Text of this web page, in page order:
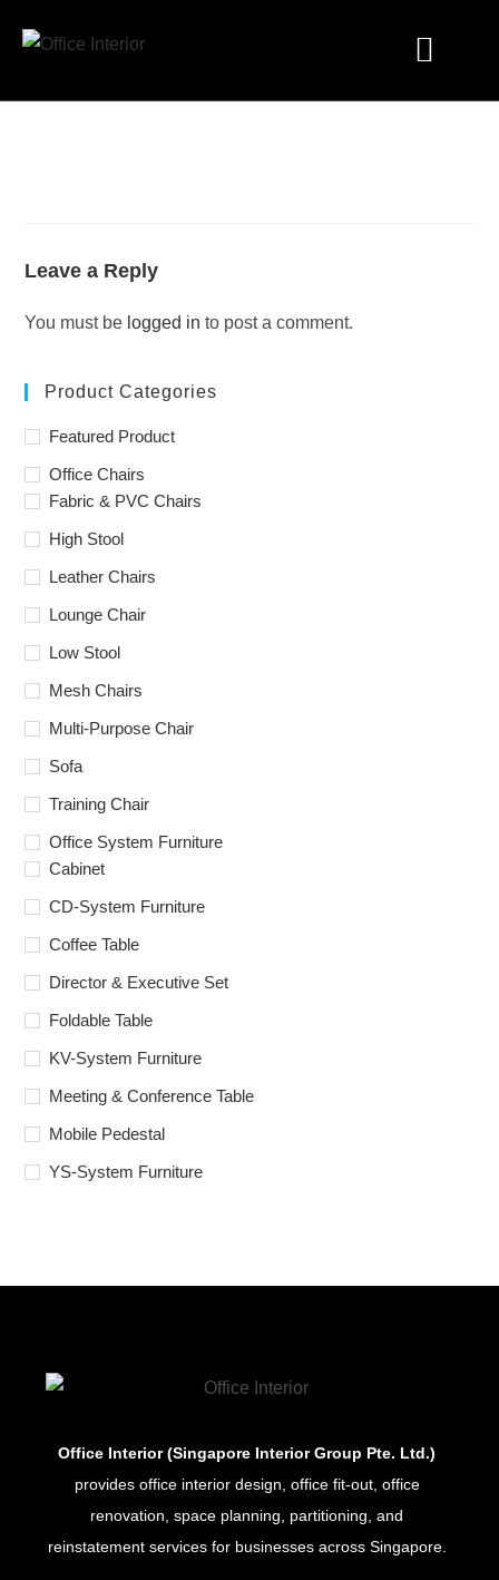
Leave a Reply
You must be logged in to post a comment.
Product Categories
Featured Product
Office Chairs
Fabric & PVC Chairs
High Stool
Leather Chairs
Lounge Chair
Low Stool
Mesh Chairs
Multi-Purpose Chair
Sofa
Training Chair
Office System Furniture
Cabinet
CD-System Furniture
Coffee Table
Director & Executive Set
Foldable Table
KV-System Furniture
Meeting & Conference Table
Mobile Pedestal
YS-System Furniture
Office Interior (Singapore Interior Group Pte. Ltd.)
provides office interior design, office fit-out, office
renovation, space planning, partitioning, and
reinstatement services for businesses across Singapore.